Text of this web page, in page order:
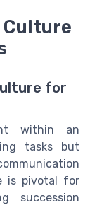
Culture
for
within an
tasks but
is pivotal for
succession